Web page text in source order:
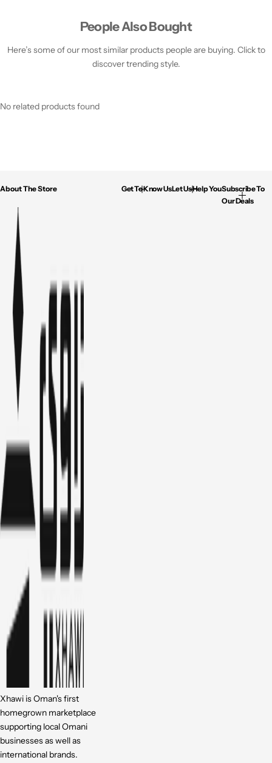
People Also Bought
Here’s some of our most similar products people are buying. Click to
discover trending style.
No related products found
About The Store
Xhawi is Oman's first
homegrown marketplace
supporting local Omani
businesses as well as
international brands.
Get To Know UsLet Us Help YouSubscribe To
Our Deals